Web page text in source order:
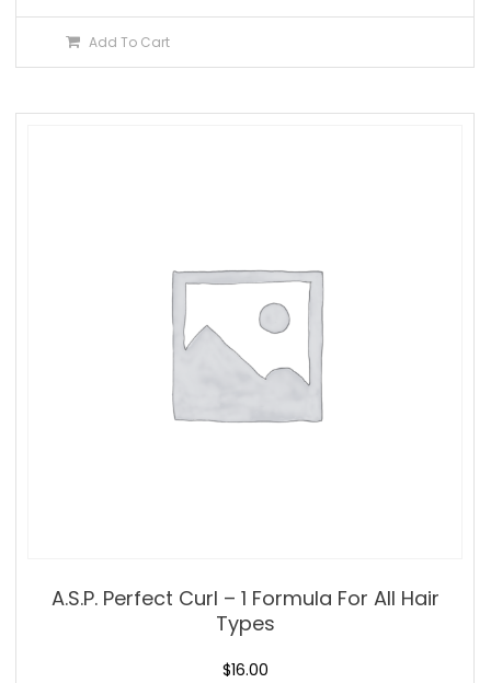
Add To Cart
A.S.P. Perfect Curl – 1 Formula For All Hair
Types
$16.00